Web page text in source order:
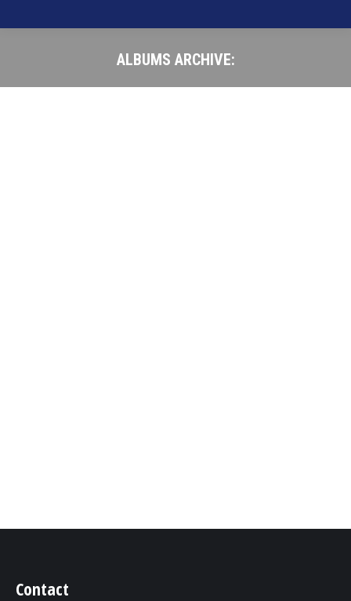
ALBUMS ARCHIVE:
Contact